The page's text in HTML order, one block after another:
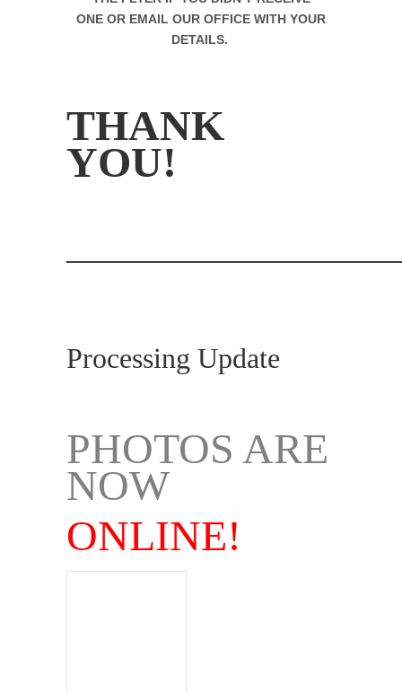
ONE OR EMAIL OUR OFFICE WITH YOUR
DETAILS.
THANK
YOU!
Processing Update
PHOTOS ARE
NOW
ONLINE!